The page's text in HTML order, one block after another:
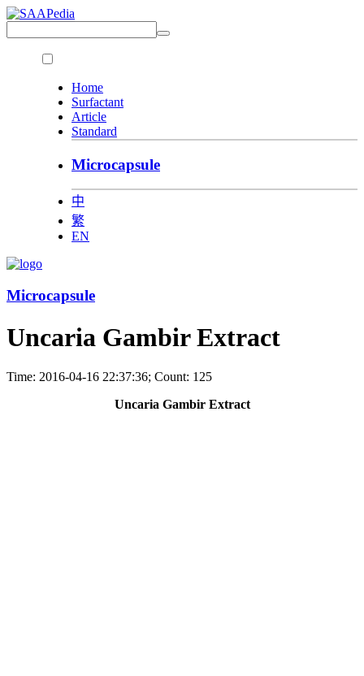
Home
Surfactant
Article
Standard
Microcapsule
中
繁
EN
Microcapsule
Uncaria Gambir Extract
Time: 2016-04-16 22:37:36; Count: 125
Uncaria Gambir Extract